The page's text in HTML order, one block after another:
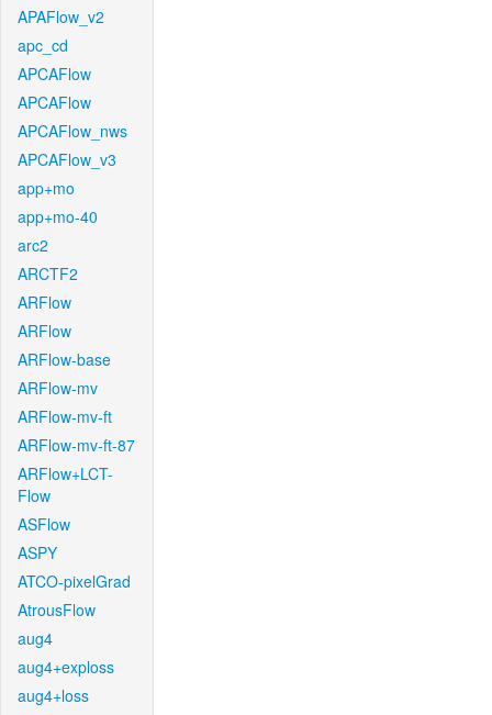
APAFlow_v2
apc_cd
APCAFlow
APCAFlow
APCAFlow_nws
APCAFlow_v3
app+mo
app+mo-40
arc2
ARCTF2
ARFlow
ARFlow
ARFlow-base
ARFlow-mv
ARFlow-mv-ft
ARFlow-mv-ft-87
ARFlow+LCT-
Flow
ASFlow
ASPY
ATCO-pixelGrad
AtrousFlow
aug4
aug4+exploss
aug4+loss